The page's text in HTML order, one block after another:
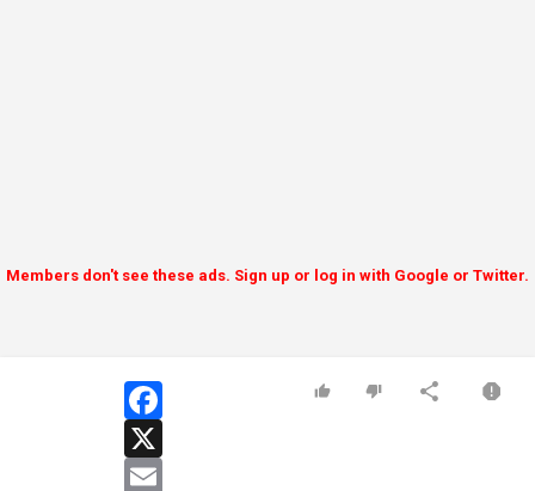
Members don't see these ads. Sign up or log in with Google or Twitter.